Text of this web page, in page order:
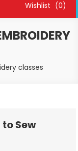
Wishlist (0)
classes
Sew